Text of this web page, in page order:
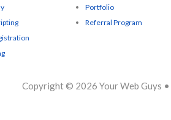
Portfolio
Referral Program
Copyright © 2026 Your Web Guys •